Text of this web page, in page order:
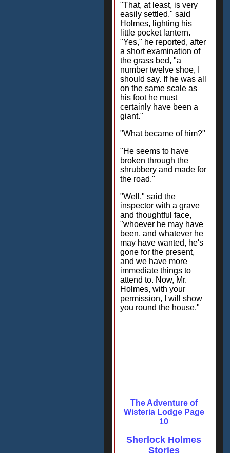
"That, at least, is very
easily settled," said
Holmes, lighting his
little pocket lantern.
"Yes," he reported, after
a short examination of
the grass bed, "a
number twelve shoe, I
should say. If he was all
on the same scale as
his foot he must
certainly have been a
giant."
"What became of him?"
"He seems to have
broken through the
shrubbery and made for
the road."
"Well," said the
inspector with a grave
and thoughtful face,
"whoever he may have
been, and whatever he
may have wanted, he's
gone for the present,
and we have more
immediate things to
attend to. Now, Mr.
Holmes, with your
permission, I will show
you round the house."
The Adventure of
Wisteria Lodge Page
10
Sherlock Holmes
Stories